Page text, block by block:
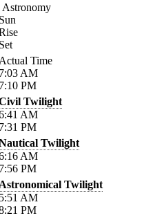
Astronomy
Time
AM
PM
Twilight
AM
PM
Twilight
AM
PM
Twilight
AM
PM